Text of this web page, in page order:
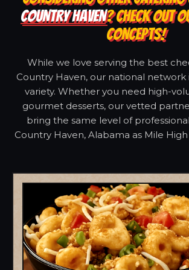
COUNTRY HAVEN? CHECK OUT
CONCEPTS!
While we love serving the best
Country Haven, our national network
variety. Whether you need high-
gourmet desserts, our vetted
bring the same level of
Country Haven, Alabama as Mile